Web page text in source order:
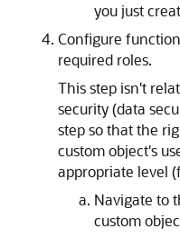
you just
Configure
required roles.
This step isn't
security (data
step so that the
custom object's
appropriate level
Navigate to
custom